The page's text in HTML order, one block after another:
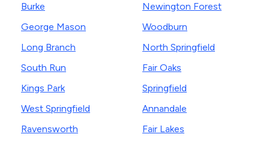
Burke
George Mason
Long Branch
South Run
Kings Park
West Springfield
Ravensworth
Newington Forest
Woodburn
North Springfield
Fair Oaks
Springfield
Annandale
Fair Lakes